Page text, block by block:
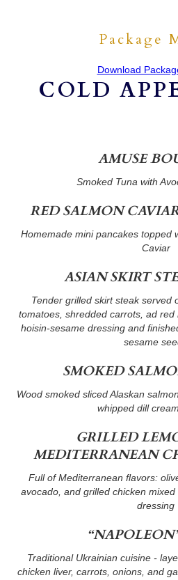
Package
Download
COLD
AMUSE
Smoked Tuna with
RED SALMON
Homemade mini pancakes topped
Caviar
ASIAN SKIRT
Tender grilled skirt steak served
tomatoes, shredded carrots, ad
hoisin-sesame dressing and
sesame
SMOKED
Wood smoked sliced Alaskan
whipped dill
GRILLED
MEDITERRANEAN
Full of Mediterranean flavors:
avocado, and grilled chicken mixed
dressing
Traditional Ukrainian cuisine -
chicken liver, carrots, onions, and